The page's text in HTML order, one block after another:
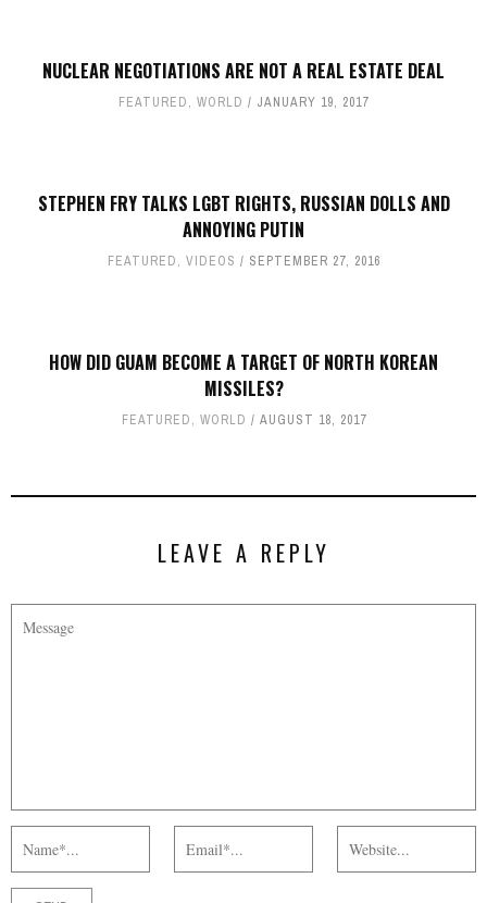
NUCLEAR NEGOTIATIONS ARE NOT A REAL ESTATE DEAL
FEATURED, WORLD JANUARY 19, 2017
STEPHEN FRY TALKS LGBT RIGHTS, RUSSIAN DOLLS AND
ANNOYING PUTIN
FEATURED, VIDEOS SEPTEMBER 27, 2016
HOW DID GUAM BECOME A TARGET OF NORTH KOREAN
MISSILES?
FEATURED, WORLD AUGUST 18, 2017
LEAVE A REPLY